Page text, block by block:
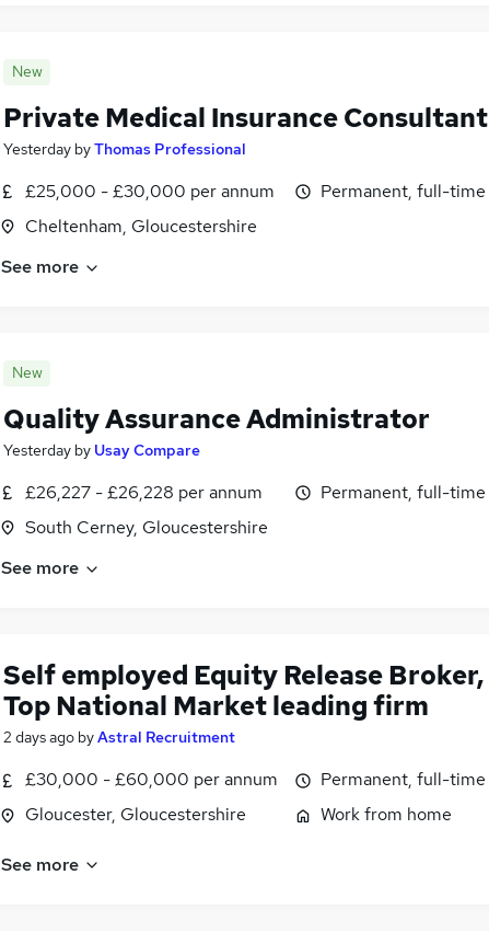
New
Private Medical Insurance Consultant
Yesterday byThomas Professional
£25,000 - £30,000 per annum
Cheltenham, Gloucestershire
Permanent, full-time
See more
New
Quality Assurance Administrator
Yesterday by Usay Compare
£26,227 - £26,228 per annum
South Cerney, Gloucestershire
Permanent, full-time
See more
Self employed Equity Release Broker,
Top National Market leading firm
2 days ago byAstral Recruitment
£30,000 - £60,000 per annum
Gloucester, Gloucestershire
Permanent, full-time
Work from home
See more